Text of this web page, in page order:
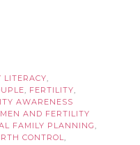
LITERACY,
, FERTILITY,
AWARENESS
MEN AND FERTILITY
FAMILY PLANNING,
CONTROL,